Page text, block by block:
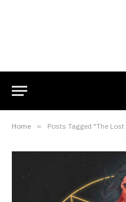
Home » Posts Tagged "The